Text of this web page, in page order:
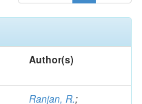
Author(s)
Ranjan, R.;